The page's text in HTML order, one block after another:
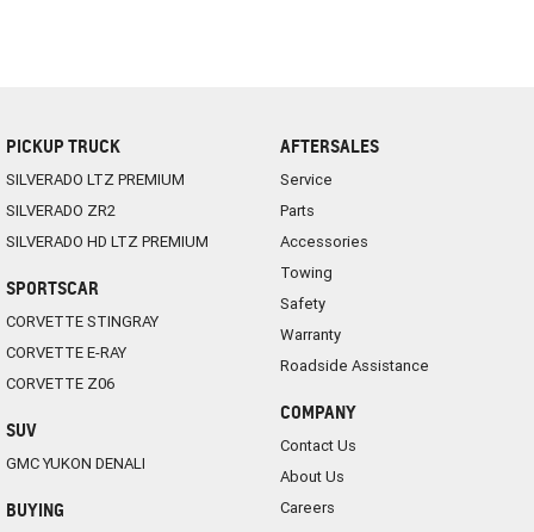
PICKUP TRUCK
SILVERADO LTZ PREMIUM
SILVERADO ZR2
SILVERADO HD LTZ PREMIUM
SPORTSCAR
CORVETTE STINGRAY
CORVETTE E-RAY
CORVETTE Z06
SUV
GMC YUKON DENALI
BUYING
AFTERSALES
Service
Parts
Accessories
Towing
Safety
Warranty
Roadside Assistance
COMPANY
Contact Us
About Us
Careers